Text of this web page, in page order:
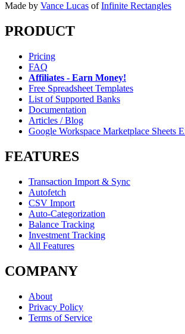
Made by Vance Lucas of Infinite Rectangles
PRODUCT
Pricing
FAQ
Affiliates - Earn Money!
Free Spreadsheet Templates
List of Supported Banks
Documentation
Articles / Blog
Google Workspace Marketplace Sheets
FEATURES
Transaction Import & Sync
Autofetch
CSV Import
Auto-Categorization
Balance Tracking
Investment Tracking
All Features
COMPANY
About
Privacy Policy
Terms of Service